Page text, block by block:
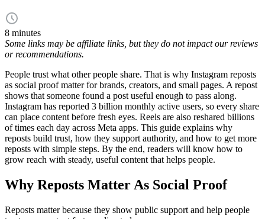
8 minutes
Some links may be affiliate links, but they do not impact our reviews
or recommendations.
People trust what other people share. That is why Instagram reposts
as social proof matter for brands, creators, and small pages. A repost
shows that someone found a post useful enough to pass along.
Instagram has reported 3 billion monthly active users, so every share
can place content before fresh eyes. Reels are also reshared billions
of times each day across Meta apps. This guide explains why
reposts build trust, how they support authority, and how to get more
reposts with simple steps. By the end, readers will know how to
grow reach with steady, useful content that helps people.
Why Reposts Matter As Social Proof
Reposts matter because they show public support and help people